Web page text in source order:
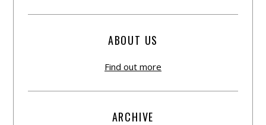
ABOUT US
Find out more
ARCHIVE